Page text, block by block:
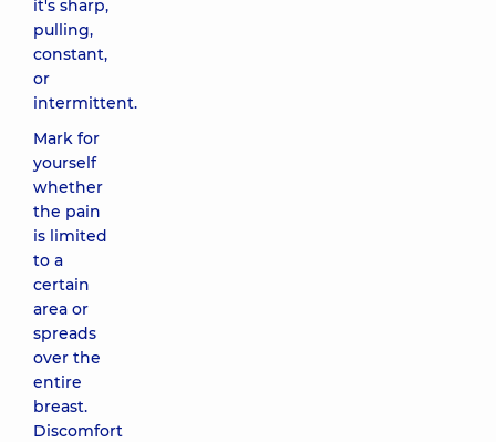
it's sharp,
pulling,
constant,
or
intermittent.
Mark for
yourself
whether
the pain
is limited
to a
certain
area or
spreads
over the
entire
breast.
Discomfort